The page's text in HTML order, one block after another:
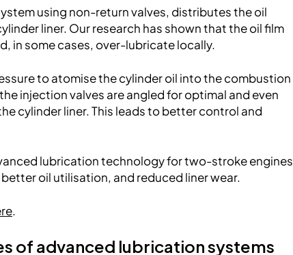
using non-return valves, distributes the oil
liner. Our research has shown that the oil film
in some cases, over-lubricate locally.
to atomise the cylinder oil into the combustion
injection valves are angled for optimal and even
cylinder liner. This leads to better control and
lubrication technology for two-stroke engines
oil utilisation, and reduced liner wear.
.
of advanced lubrication systems